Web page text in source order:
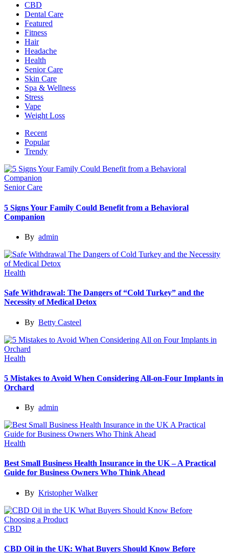
CBD
Dental Care
Featured
Fitness
Hair
Headache
Health
Senior Care
Skin Care
Spa & Wellness
Stress
Vape
Weight Loss
Recent
Popular
Trendy
Senior Care
5 Signs Your Family Could Benefit from a Behavioral
Companion
By admin
Health
Safe Withdrawal: The Dangers of “Cold Turkey” and the
Necessity of Medical Detox
By Betty Casteel
Health
5 Mistakes to Avoid When Considering All-on-Four Implants in
Orchard
By admin
Health
Best Small Business Health Insurance in the UK – A Practical
Guide for Business Owners Who Think Ahead
By Kristopher Walker
CBD
CBD Oil in the UK: What Buyers Should Know Before